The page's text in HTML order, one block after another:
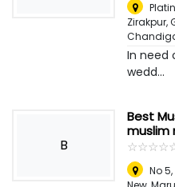
Zirakpur,
In need
wedd...
B
Best
muslim
☆☆☆☆
★★★★
No